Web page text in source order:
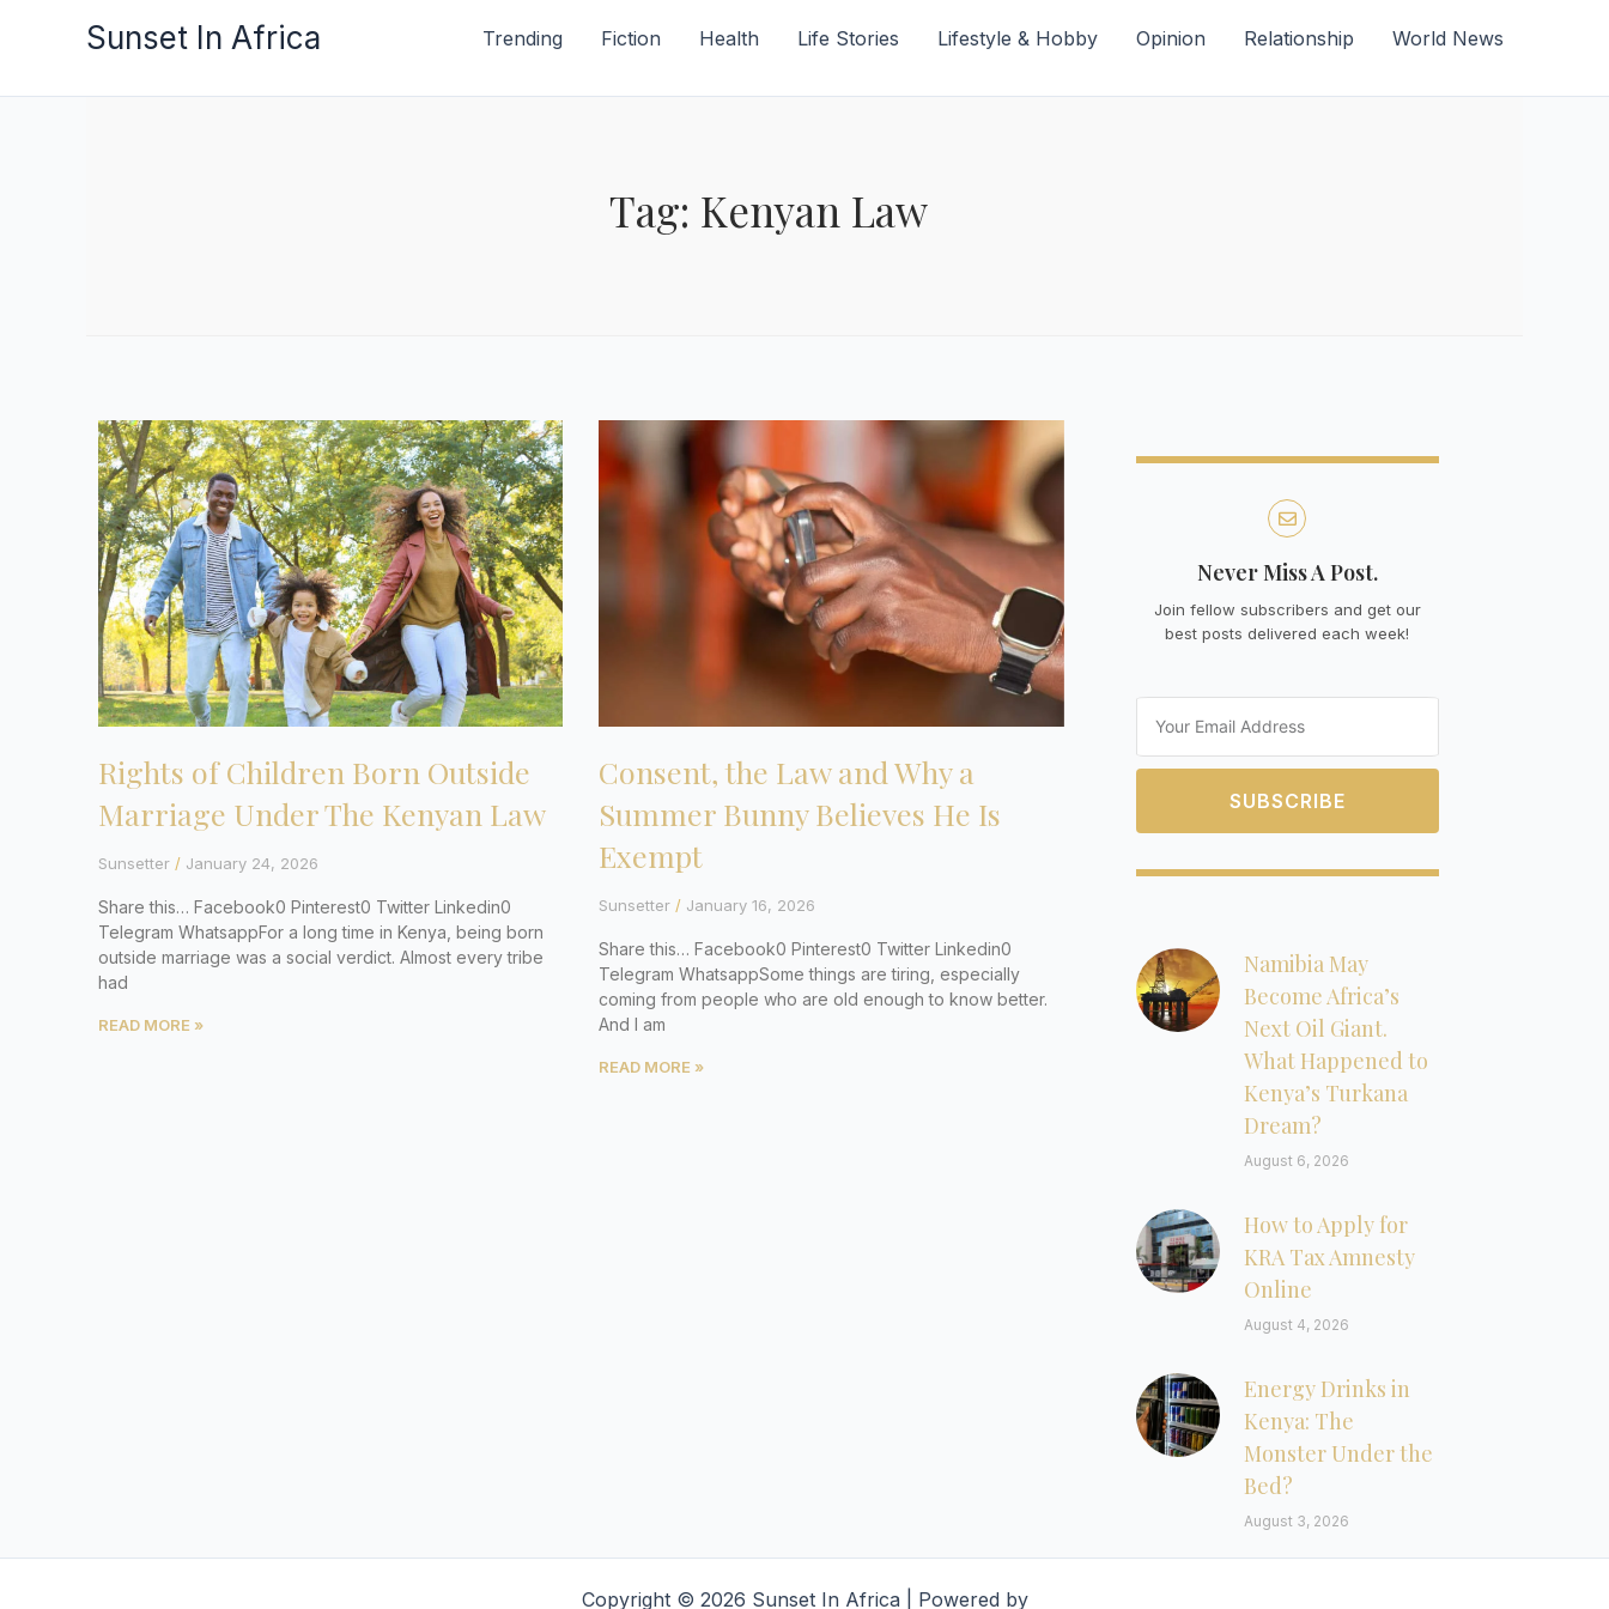
Sunset In Africa Trending Fiction Health Life Stories Lifestyle & Hobby Opinion Relationship World News
Tag: Kenyan Law
Rights of Children Born Outside
Marriage Under The Kenyan Law
Sunsetter January 24, 2026
Share this… Facebook0 Pinterest0 Twitter Linkedin0
Telegram WhatsappFor a long time in Kenya, being born
outside marriage was a social verdict. Almost every tribe
had
READ MORE »
Consent, the Law and Why a
Summer Bunny Believes He Is
Exempt
Sunsetter January 16, 2026
Share this… Facebook0 Pinterest0 Twitter Linkedin0
Telegram WhatsappSome things are tiring, especially
coming from people who are old enough to know better.
And I am
READ MORE »
Never Miss A Post.
Join fellow subscribers and get our
best posts delivered each week!
SUBSCRIBE
Namibia May
Become Africa’s
Next Oil Giant.
What Happened to
Kenya’s Turkana
Dream?
August 6, 2026
How to Apply for
KRA Tax Amnesty
Online
August 4, 2026
Energy Drinks in
Kenya: The
Monster Under the
Bed?
August 3, 2026
Copyright © 2026 Sunset In Africa | Powered by